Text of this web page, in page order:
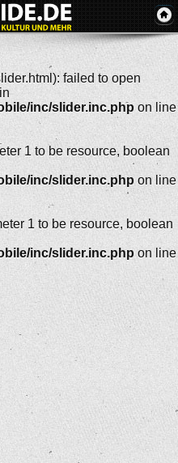
failed to open
inc/slider.inc.php on line
1 to be resource, boolean
inc/slider.inc.php on line
1 to be resource, boolean
inc/slider.inc.php on line